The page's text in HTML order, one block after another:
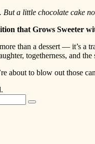
But a little chocolate cake
that Grows Sweeter
than a dessert — it’s a
togetherness, and
about to blow out those